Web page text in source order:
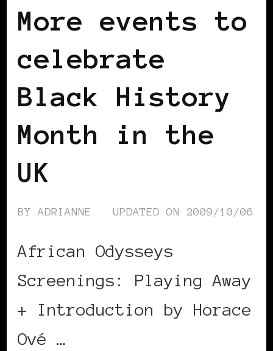
More events to
celebrate
Black History
Month in the
UK
BYADRIANNE UPDATED ON 2009/10/06
African Odysseys
Screenings: Playing Away
+ Introduction by Horace
Ové …